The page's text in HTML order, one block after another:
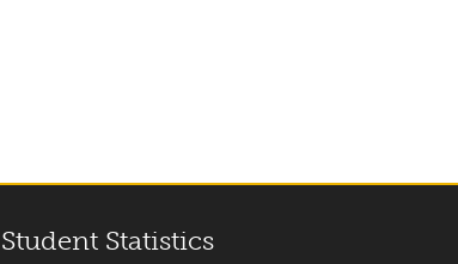
Student Statistics